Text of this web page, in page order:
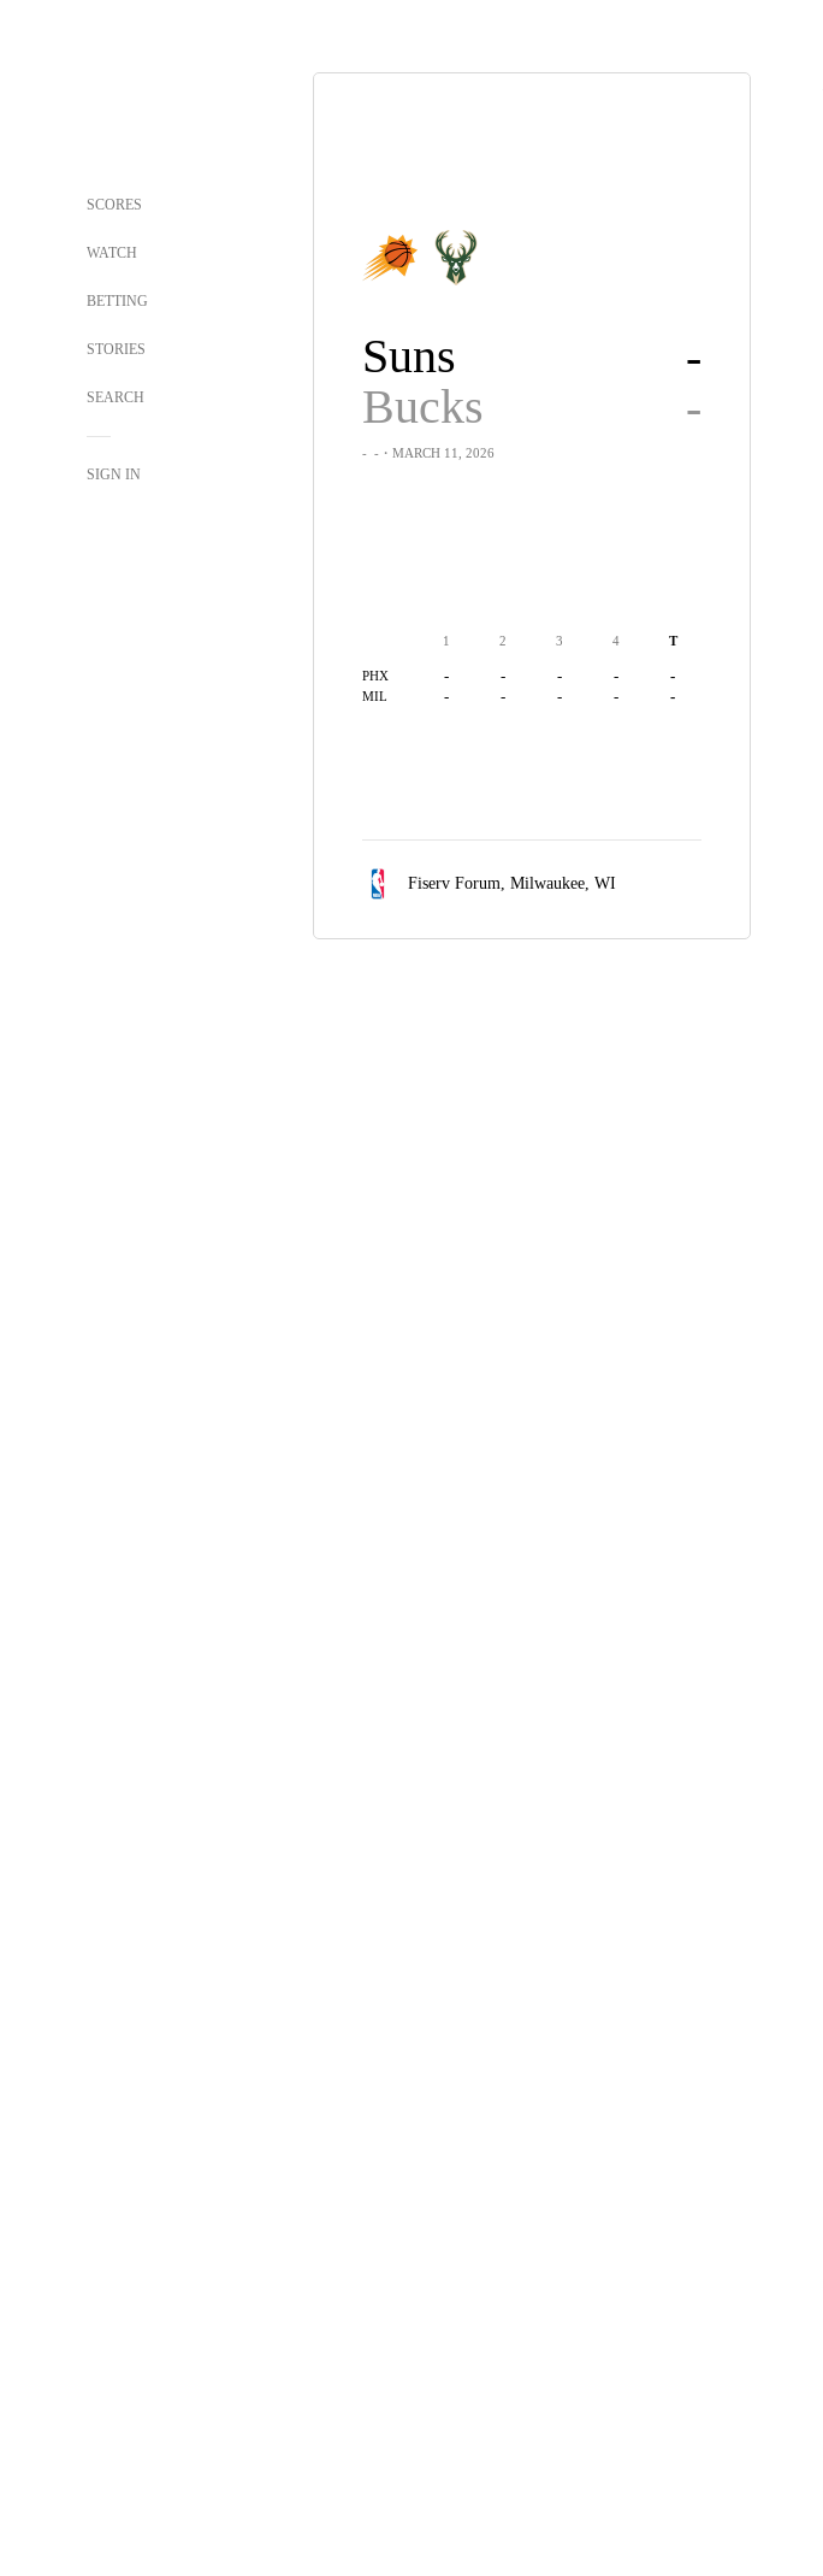
SCORES
WATCH
BETTING
STORIES
SEARCH
SIGN IN
Suns
-
Bucks
-
- -・MARCH 11, 2026
1 2 3 4 T
PHX - - - - -
MIL - - - - -
Fiserv Forum, Milwaukee, WI